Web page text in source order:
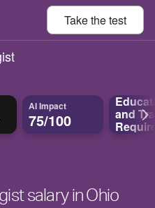
Take thetest
AI Impact
75/100 and
salary in Ohio